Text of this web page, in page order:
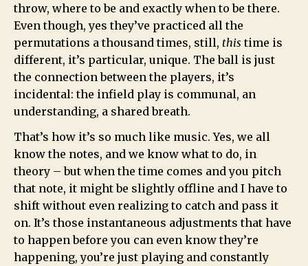
throw, where to be and exactly when to be there.
Even though, yes they’ve practiced all the
permutations a thousand times, still, thistime is
different, it’s particular, unique. The ball is just
the connection between the players, it’s
incidental: the infield play is communal, an
understanding, a shared breath.
That’s how it’s so much like music. Yes, we all
know the notes, and we know what to do, in
theory – but when the time comes and you pitch
that note, it might be slightly offline and I have to
shift without even realizing to catch and pass it
on. It’s those instantaneous adjustments that have
to happen before you can even know they’re
happening, you’re just playing and constantly